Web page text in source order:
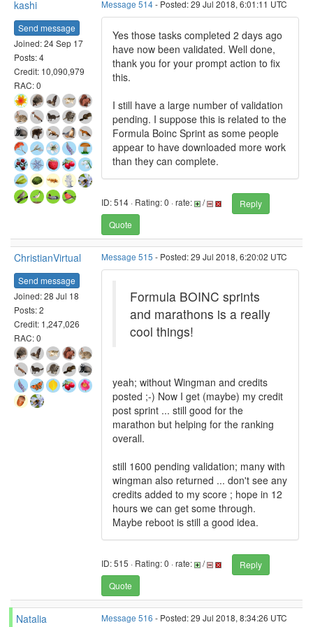
kashi
Send message
Joined: 24 Sep 17
Posts: 4
Credit: 10,090,979
RAC: 0
Message 514- Posted: 29 Jul 2018, 6:01:11 UTC
Yes those tasks completed 2 days ago
have now been validated. Well done,
thank you for your prompt action to fix
this.
I still have a large number of validation
pending. I suppose this is related to the
Formula Boinc Sprint as some people
appear to have downloaded more work
than they can complete.
ID: 514 · Rating: 0 · rate: /
Reply
Quote
ChristianVirtual
Send message
Joined: 28 Jul 18
Posts: 2
Credit: 1,247,026
RAC: 0
Message 515 - Posted: 29 Jul 2018, 6:20:02 UTC
Formula BOINC sprints
and marathons is a really
cool things!
yeah; without Wingman and credits
posted ;-) Now I get (maybe) my credit
post sprint ... still good for the
marathon but helping for the ranking
overall.
still 1600 pending validation; many with
wingman also returned ... don't see any
credits added to my score ; hope in 12
hours we can get some through.
Maybe reboot is still a good idea.
ID: 515 · Rating: 0 · rate: /
Reply
Quote
Natalia Message 516 - Posted: 29 Jul 2018, 8:34:26 UTC